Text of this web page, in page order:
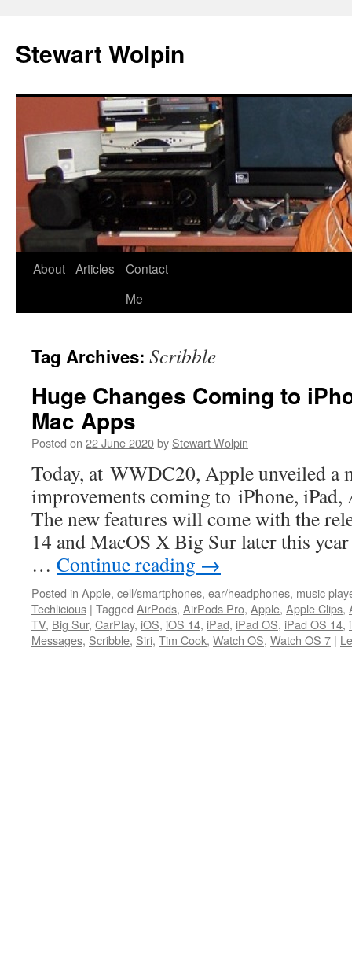
content
Stewart Wolpin
About Articles
Contact
Me
Tag Archives: Scribble
Huge Changes Coming to
Mac Apps
Posted on 22 June 2020by Stewart Wolpin
Today, at WWDC20, Apple unveiled a
improvements coming to iPhone, iPad,
The new features will come with the
14 and MacOS X Big Sur later this
… Continue reading →
Posted in Apple, cell/smartphones, ear/headphones, music
Techlicious | Tagged AirPods, AirPods Pro, Apple, Apple Clips,
TV, Big Sur, CarPlay, iOS, iOS 14, iPad, iPad OS, iPad OS 14,
Messages, Scribble, Siri, Tim Cook, Watch OS, Watch OS 7 |